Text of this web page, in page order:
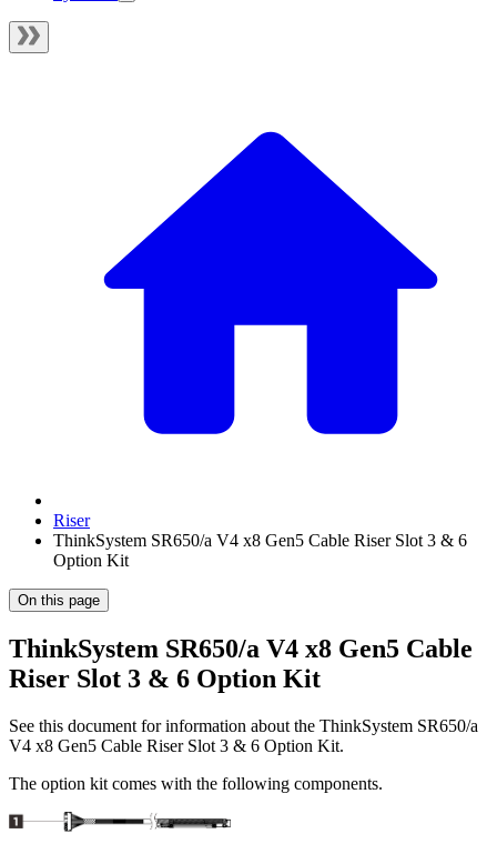
Riser
ThinkSystem SR650/a V4 x8 Gen5 Cable Riser Slot 3 & 6
Option Kit
On this page
ThinkSystem SR650/a V4 x8 Gen5 Cable
Riser Slot 3 & 6 Option Kit
See this document for information about the ThinkSystem SR650/a
V4 x8 Gen5 Cable Riser Slot 3 & 6 Option Kit.
The option kit comes with the following components.